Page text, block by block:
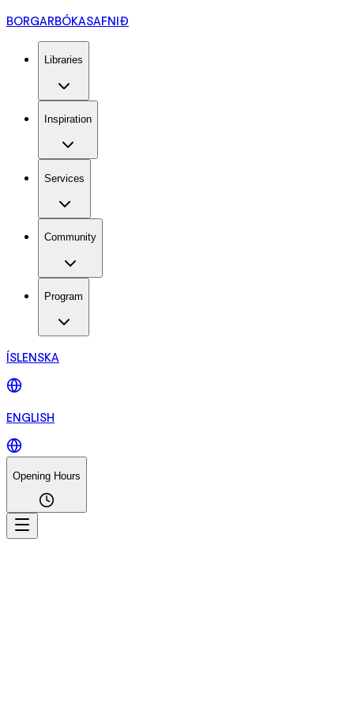
BORGARBÓKASAFNIÐ
Libraries
Inspiration
Services
Community
Program
ÍSLENSKA
ENGLISH
Opening Hours